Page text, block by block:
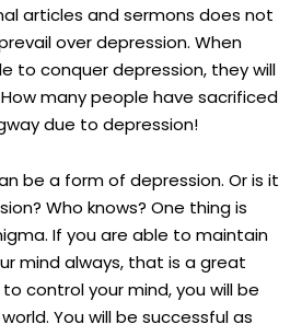
articles and sermons does not
over depression. When
to conquer depression, they will
many people have sacrificed
due to depression!
be a form of depression. Or is it
Who knows? One thing is
If you are able to maintain
mind always, that is a great
control your mind, you will be
You will be successful as